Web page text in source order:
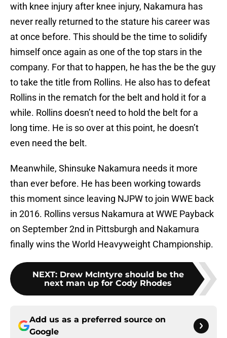
with knee injury after knee injury, Nakamura has
never really returned to the stature his career was
at once before. This should be the time to solidify
himself once again as one of the top stars in the
company. For that to happen, he has the be the guy
to take the title from Rollins. He also has to defeat
Rollins in the rematch for the belt and hold it for a
while. Rollins doesn’t need to hold the belt for a
long time. He is so over at this point, he doesn’t
even need the belt.
Meanwhile, Shinsuke Nakamura needs it more
than ever before. He has been working towards
this moment since leaving NJPW to join WWE back
in 2016. Rollins versus Nakamura at WWE Payback
on September 2nd in Pittsburgh and Nakamura
finally wins the World Heavyweight Championship.
NEXT: Drew McIntyre should be the
next man up for Cody Rhodes
Add us as a preferred source on
Google